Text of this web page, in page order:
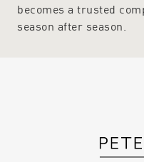
becomes a trusted
season after season.